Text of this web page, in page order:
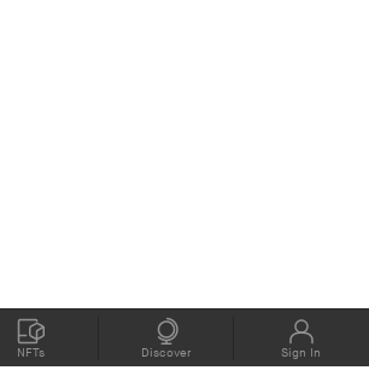
NFTs Discover Sign In